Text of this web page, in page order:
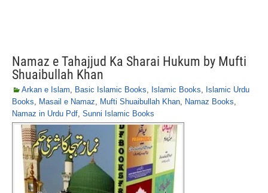
Namaz e Tahajjud Ka Sharai Hukum by Mufti
Shuaibullah Khan
Arkan e Islam, Basic Islamic Books, Islamic Books, Islamic Urdu
Books, Masail e Namaz, Mufti Shuaibullah Khan, Namaz Books,
Namaz in Urdu Pdf, Sunni Islamic Books